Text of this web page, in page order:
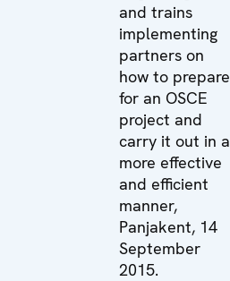
and trains
implementing
partners on
how to prepare
for an OSCE
project and
carry it out in a
more effective
and efficient
manner,
Panjakent, 14
September
2015.